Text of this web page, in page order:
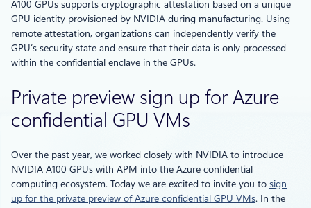
A100 GPUs supports cryptographic attestation based on a unique
GPU identity provisioned by NVIDIA during manufacturing. Using
remote attestation, organizations can independently verify the
GPU’s security state and ensure that their data is only processed
within the confidential enclave in the GPUs.
Private preview sign up for Azure
confidential GPU VMs
Over the past year, we worked closely with NVIDIA to introduce
NVIDIA A100 GPUs with APM into the Azure confidential
computing ecosystem. Today we are excited to invite you to sign
up for the private preview of Azure confidential GPU VMs. In the